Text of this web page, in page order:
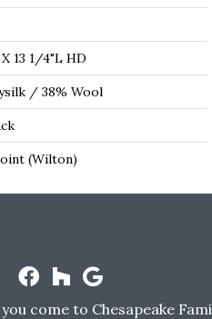
13 1/4"L HD
/ 38% Wool
(Wilton)
come to Chesapeake